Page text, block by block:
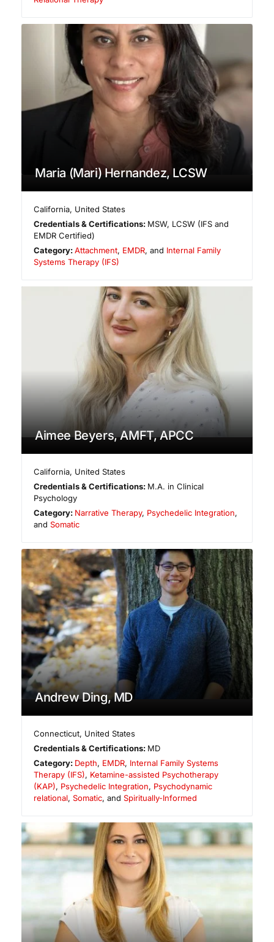
Maria (Mari) Hernandez, LCSW
California, United States
Credentials & Certifications: MSW, LCSW (IFS and
EMDR Certified)
Category:Attachment, EMDR, and Internal Family
Systems Therapy (IFS)
Aimee Beyers, AMFT, APCC
California, United States
Credentials & Certifications: M.A. in Clinical
Psychology
Category: Narrative Therapy, Psychedelic Integration,
and Somatic
Andrew Ding, MD
Connecticut, United States
Credentials & Certifications: MD
Category: Depth, EMDR, Internal Family Systems
Therapy (IFS), Ketamine-assisted Psychotherapy
(KAP), Psychedelic Integration, Psychodynamic
relational, Somatic, and Spiritually-Informed